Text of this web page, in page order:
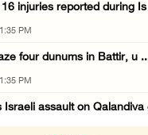
injuries reported during
PM
four dunums in Battir, u
PM
Israeli assault on Qalandiya